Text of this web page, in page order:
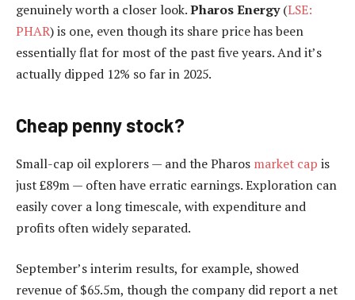
genuinely worth a closer look.Pharos Energy(LSE:
PHAR) is one, even though its share price has been
essentially flat for most of the past five years. And it’s
actually dipped 12% so far in 2025.
Cheap penny stock?
Small-cap oil explorers — and the Pharos market cap is
just £89m — often have erratic earnings. Exploration can
easily cover a long timescale, with expenditure and
profits often widely separated.
September’s interim results, for example, showed
revenue of $65.5m, though the company did report a net